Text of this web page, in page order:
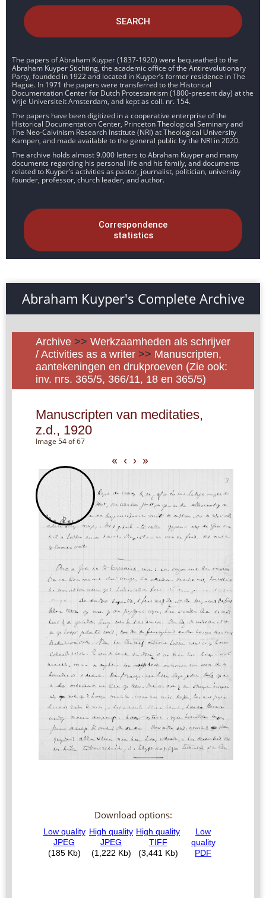
SEARCH
The papers of Abraham Kuyper (1837-1920) were bequeathed to the
Abraham Kuyper Stichting, the academic office of the Antirevolutionary
Party, founded in 1922 and located in Kuyper’s former residence in The
Hague. In 1971 the papers were transferred to the Historical
Documentation Center for Dutch Protestantism (1800-present day) at the
Vrije Universiteit Amsterdam, and kept as coll. nr. 154.
The papers have been digitized in a cooperative enterprise of the
Historical Documentation Center, Princeton Theological Seminary and
The Neo-Calvinism Research Institute (NRI) at Theological University
Kampen, and made available to the general public by the NRI in 2020.
The archive holds almost 9.000 letters to Abraham Kuyper and many
documents regarding his personal life and his family, and documents
related to Kuyper’s activities as pastor, journalist, politician, university
founder, professor, church leader, and author.
Correspondence
statistics
Abraham Kuyper's Complete Archive
Archive >> Werkzaamheden als schrijver
/ Activities as a writer >> Manuscripten,
aantekeningen en drukproeven (Zie ook:
inv. nrs. 365/5, 366/11, 18 en 365/5)
Manuscripten van meditaties,
z.d., 1920
Image 54 of 67
« ‹ › »
Download options: